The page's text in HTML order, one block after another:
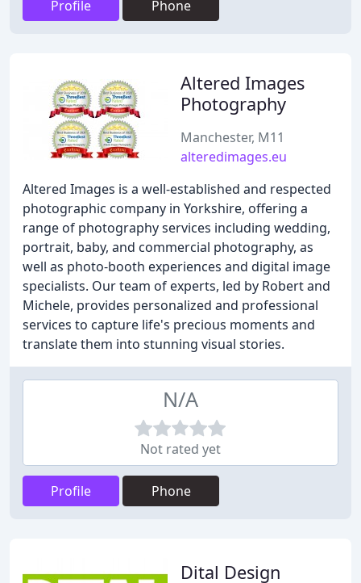
Profile Phone
Altered Images
Photography
Manchester, M11
alteredimages.eu
Altered Images is a well-established and respected
photographic company in Yorkshire, offering a
range of photography services including wedding,
portrait, baby, and commercial photography, as
well as photo-booth experiences and digital image
specialists. Our team of experts, led by Robert and
Michele, provides personalized and professional
services to capture life's precious moments and
translate them into stunning visual stories.
N/A
Not rated yet
Profile Phone
Dital Design